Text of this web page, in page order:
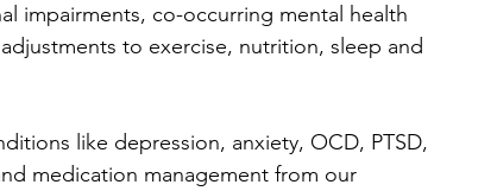
impairments, co-occurring mental health
to exercise, nutrition, sleep and
like depression, anxiety, OCD, PTSD,
medication management from our